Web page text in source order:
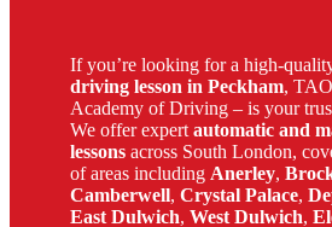
If you’re looking for a high-
driving lesson in Peckham,
Academy of Driving – is your
We offer expertautomatic and
lessons across South London,
of areas including Anerley,
Camberwell, Crystal Palace,
East Dulwich, West Dulwich,